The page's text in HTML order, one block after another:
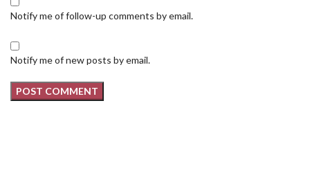
Notify me of follow-up comments by email.
Notify me of new posts by email.